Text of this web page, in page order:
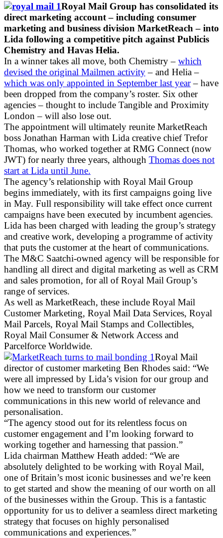
Royal Mail Group has consolidated its
direct marketing account – including consumer
marketing and business division MarketReach – into
Lida following a competitive pitch against Publicis
Chemistry and Havas Helia.
In a winner takes all move, both Chemistry – which
devised the original Mailmen activity– and Helia –
which was only appointed in September last year– have
been dropped from the company’s roster. Six other
agencies – thought to include Tangible and Proximity
London – will also lose out.
The appointment will ultimately reunite MarketReach
boss Jonathan Harman with Lida creative chief Trefor
Thomas, who worked together at RMG Connect (now
JWT) for nearly three years, although Thomas does not
start at Lida until June.
The agency’s relationship with Royal Mail Group
begins immediately, with its first campaigns going live
in May. Full responsibility will take effect once current
campaigns have been executed by incumbent agencies.
Lida has been charged with leading the group’s strategy
and creative work, developing a programme of activity
that puts the customer at the heart of communications.
The M&C Saatchi-owned agency will be responsible for
handling all direct and digital marketing as well as CRM
and sales promotion, for all of Royal Mail Group’s
range of services.
As well as MarketReach, these include Royal Mail
Customer Marketing, Royal Mail Data Services, Royal
Mail Parcels, Royal Mail Stamps and Collectibles,
Royal Mail Consumer & Network Access and
Parcelforce Worldwide.
Royal Mail
director of customer marketing Ben Rhodes said: “We
were all impressed by Lida’s vision for our group and
how we need to transform our customer
communications in this new world of relevance and
personalisation.
“The agency stood out for its relentless focus on
customer engagement and I’m looking forward to
working together and harnessing that passion.”
Lida chairman Matthew Heath added: “We are
absolutely delighted to be working with Royal Mail,
one of Britain’s most iconic businesses and we’re keen
to get started and show the meaning of our worth on all
of the businesses within the Group. This is a fantastic
opportunity for us to deliver a seamless direct marketing
strategy that focuses on highly personalised
communications and experiences.”